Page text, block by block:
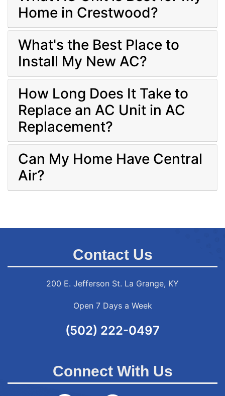
Home in Crestwood?
What's the Best Place to
Install My New AC?
How Long Does It Take to
Replace an AC Unit in AC
Replacement?
Can My Home Have Central
Air?
Contact Us
200 E. Jefferson St. La Grange, KY
Open 7 Days a Week
(502) 222-0497
Connect With Us